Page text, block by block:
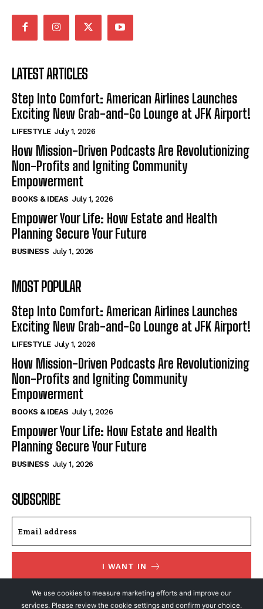
LATEST ARTICLES
Step Into Comfort: American Airlines Launches
Exciting New Grab-and-Go Lounge at JFK Airport!
LIFESTYLE July 1, 2026
How Mission-Driven Podcasts Are Revolutionizing
Non-Profits and Igniting Community
Empowerment
BOOKS & IDEAS July 1, 2026
Empower Your Life: How Estate and Health
Planning Secure Your Future
BUSINESS July 1, 2026
MOST POPULAR
Step Into Comfort: American Airlines Launches
Exciting New Grab-and-Go Lounge at JFK Airport!
LIFESTYLE July 1, 2026
How Mission-Driven Podcasts Are Revolutionizing
Non-Profits and Igniting Community
Empowerment
BOOKS & IDEAS July 1, 2026
Empower Your Life: How Estate and Health
Planning Secure Your Future
BUSINESS July 1, 2026
SUBSCRIBE
I WANT IN
I've read and accept thePrivacy Policy.
We use cookies to measure marketing efforts and improve our
services. Please review the cookie settings and confirm your choice.